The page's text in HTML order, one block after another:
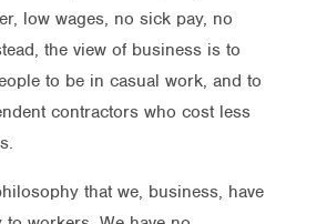
low wages, no sick pay, no
the view of business is to
to be in casual work, and to
contractors who cost less
that we, business, have